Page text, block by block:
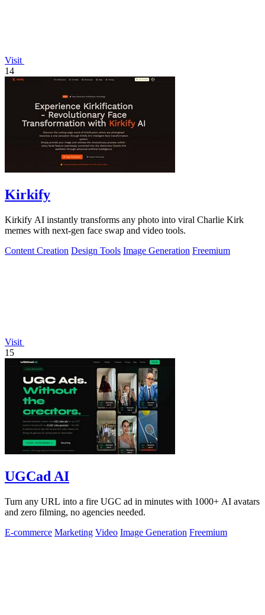
Visit
14
Kirkify
Kirkify AI instantly transforms any photo into viral Charlie Kirk
memes with next-gen face swap and video tools.
Content Creation Design Tools Image Generation Freemium
Visit
15
UGCad AI
Turn any URL into a fire UGC ad in minutes with 1000+ AI avatars
and zero filming, no agencies needed.
E-commerce Marketing Video Image Generation Freemium